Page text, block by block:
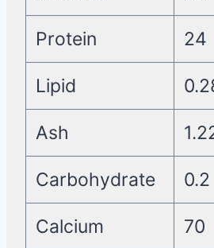
Protein 24
Lipid
Ash
Carbohydrate 0.2
Calcium 70